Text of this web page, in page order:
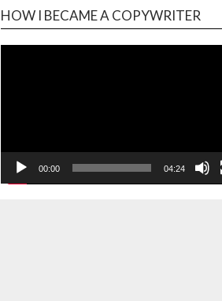
HOW I BECAME A COPYWRITER
00:00 04:24